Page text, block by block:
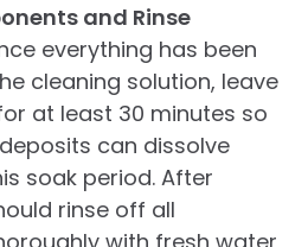
and Rinse
everything has been
cleaning solution, leave
at least 30 minutes so
can dissolve
soak period. After
rinse off all